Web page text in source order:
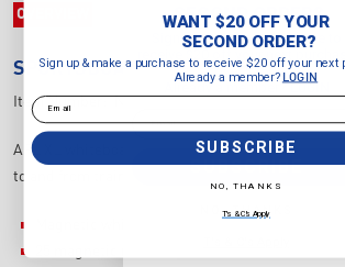
OVERVIEW
SPORTSBOARDS INTERSPORT
Item Number:INTAFL6090
AFL XL whiteboard with a magnetic front and
to and from training sessions.
SECOND ORDER?
Sign up & make a purchase to
receive $20 off your next
over $150.
Already a member? LOGIN
SUBSCRIBE
NO, THANKS
WANT $20 OFF YOUR
SECOND ORDER?
Sign up & make a purchase to receive $20 off your next
Already a member?
LOGIN
Email
SUBSCRIBE
NO, THANKS
T's & C's Apply